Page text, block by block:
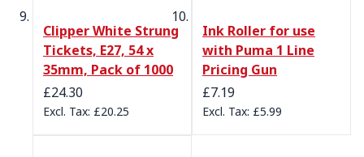
Clipper White Strung
Tickets, E27, 54 x
35mm, Pack of 1000
£24.30
£20.25
Ink Roller for use
with Puma 1 Line
Pricing Gun
£7.19
£5.99